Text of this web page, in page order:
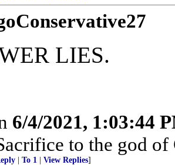
LIES.
6/4/2021, 1:03:44
to the god of
To 1 View Replies]